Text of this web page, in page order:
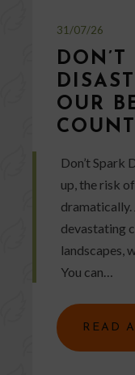
31/07/26
DON’T
OUR
Don’t Spark
up, the risk
dramatically.
devastating
landscapes,
You can…
READ